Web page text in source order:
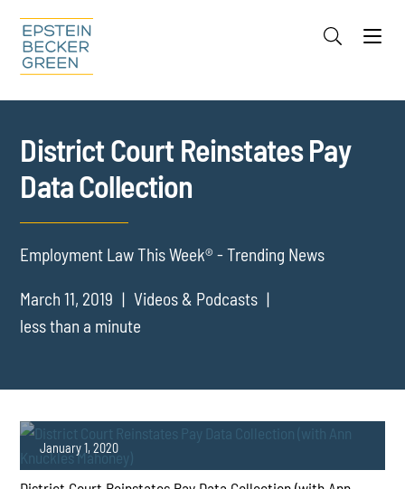
Cookie Settings
District Court Reinstates Pay
Data Collection
Employment Law This Week® - Trending News
March 11, 2019
Videos & Podcasts
less than a minute
January 1, 2020